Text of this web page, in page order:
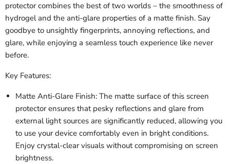
protector combines the best of two worlds – the smoothness of
hydrogel and the anti-glare properties of a matte finish. Say
goodbye to unsightly fingerprints, annoying reflections, and
glare, while enjoying a seamless touch experience like never
before.
Key Features:
Matte Anti-Glare Finish: The matte surface of this screen
protector ensures that pesky reflections and glare from
external light sources are significantly reduced, allowing you
to use your device comfortably even in bright conditions.
Enjoy crystal-clear visuals without compromising on screen
brightness.